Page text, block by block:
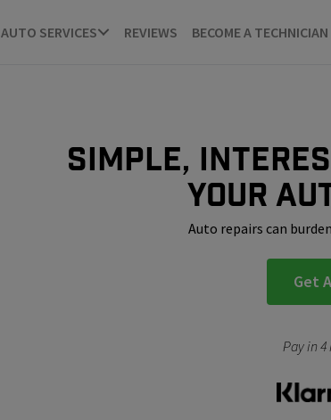
AUTO SERVICES REVIEWS BECOME A TECHNICIAN
Simple,
your
Auto repairs can
Get
Pay in